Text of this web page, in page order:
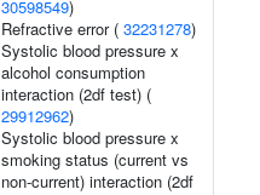
30598549)
Refractive error ( 32231278)
Systolic blood pressure x
alcohol consumption
interaction (2df test) (
29912962)
Systolic blood pressure x
smoking status (current vs
non-current) interaction (2df